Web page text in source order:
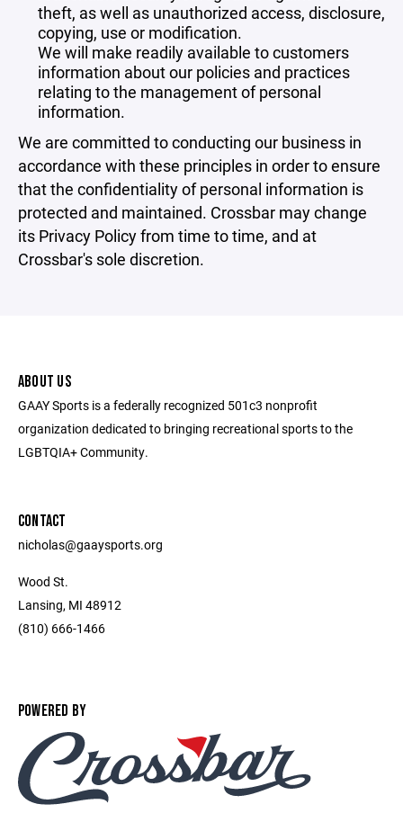
theft, as well as unauthorized access, disclosure,
copying, use or modification.
We will make readily available to customers
information about our policies and practices
relating to the management of personal
information.
We are committed to conducting our business in
accordance with these principles in order to ensure
that the confidentiality of personal information is
protected and maintained. Crossbar may change
its Privacy Policy from time to time, and at
Crossbar's sole discretion.
ABOUT US
GAAY Sports is a federally recognized 501c3 nonprofit
organization dedicated to bringing recreational sports to the
LGBTQIA+ Community.
CONTACT
nicholas@gaaysports.org
Wood St.
Lansing, MI 48912
(810) 666-1466
POWERED BY